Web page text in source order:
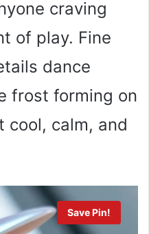
craving
of play. Fine
dance
frost forming on
cool, calm, and
Save Pin!